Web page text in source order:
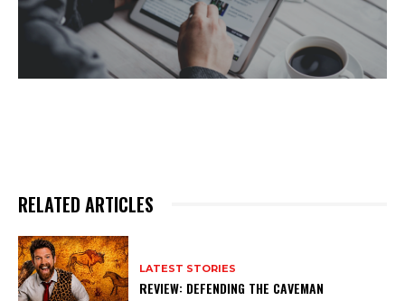
RELATED ARTICLES
LATEST STORIES
REVIEW: DEFENDING THE CAVEMAN